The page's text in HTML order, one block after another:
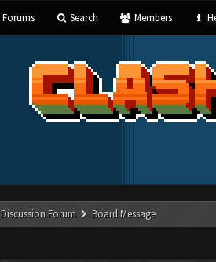
Forums Search Members
Forum Board Message